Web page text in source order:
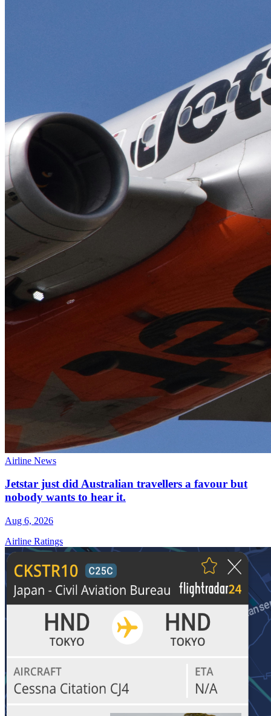
Airline News
Jetstar just did Australian travellers a favour but
nobody wants to hear it.
Aug 6, 2026
Airline Ratings